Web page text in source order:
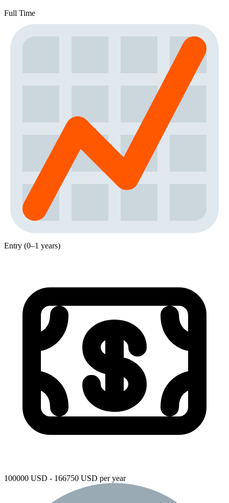
Full Time
Entry (0–1 years)
100000 USD - 166750 USD per year